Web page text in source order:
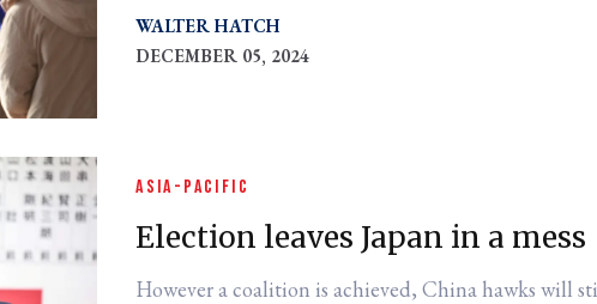
WALTER HATCH
DECEMBER 05, 2024
ASIA-PACIFIC
Election leaves Japan in a mess
However a coalition is achieved, China hawks will